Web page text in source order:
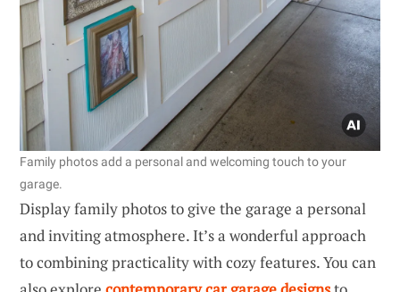
Family photos add a personal and welcoming touch to your
garage.
Display family photos to give the garage a personal
and inviting atmosphere. It’s a wonderful approach
to combining practicality with cozy features. You can